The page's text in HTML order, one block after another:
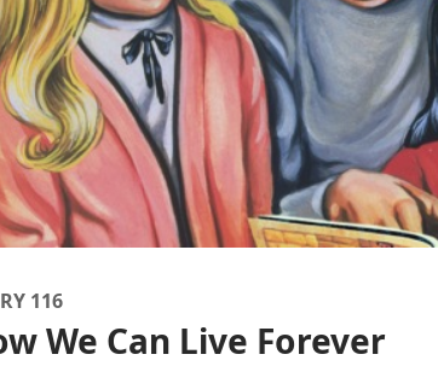
116
We Can Live Forever